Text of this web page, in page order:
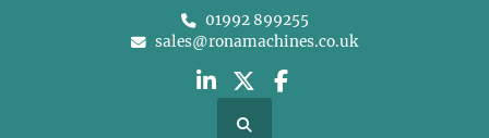
01992 899255
sales@ronamachines.co.uk
linkedin
twitterfacebook
Search